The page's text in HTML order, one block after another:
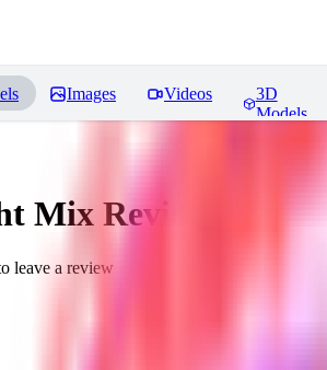
Images Videos
3D
Models
Mix Reviews
leave a review